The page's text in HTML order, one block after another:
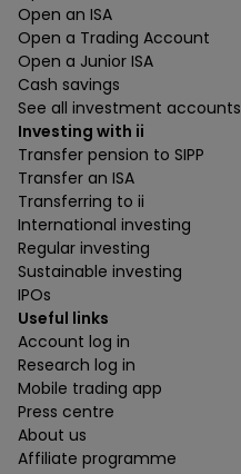
Open an ISA
Open a Trading Account
Open a Junior ISA
Cash savings
See all investment accounts
Investing with ii
Transfer pension to SIPP
Transfer an ISA
Transferring to ii
International investing
Regular investing
Sustainable investing
IPOs
Useful links
Account log in
Research log in
Mobile trading app
Press centre
About us
Affiliate programme